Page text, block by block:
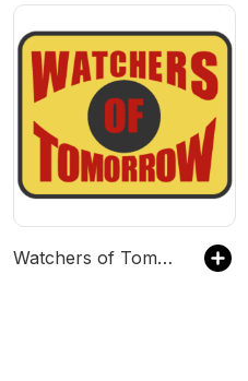
Watchers of Tomorrow